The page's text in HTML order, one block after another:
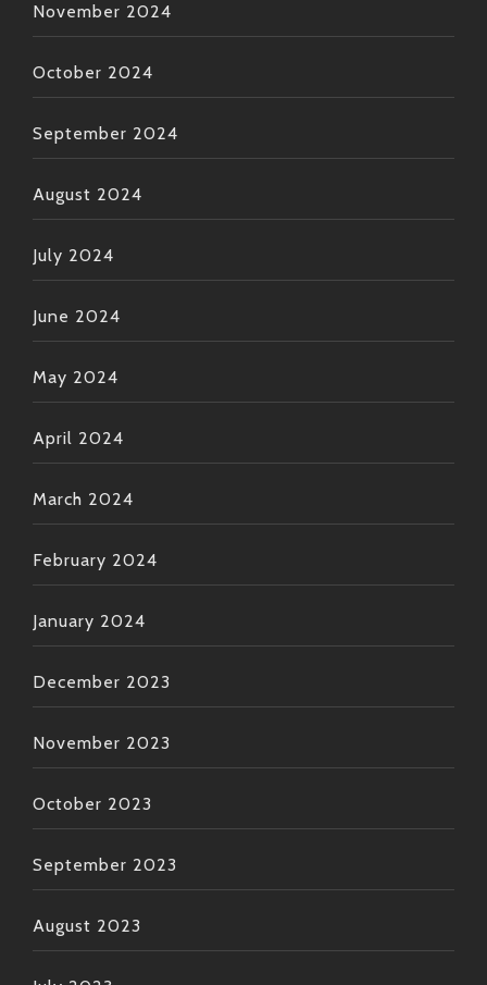
November 2024
October 2024
September 2024
August 2024
July 2024
June 2024
May 2024
April 2024
March 2024
February 2024
January 2024
December 2023
November 2023
October 2023
September 2023
August 2023